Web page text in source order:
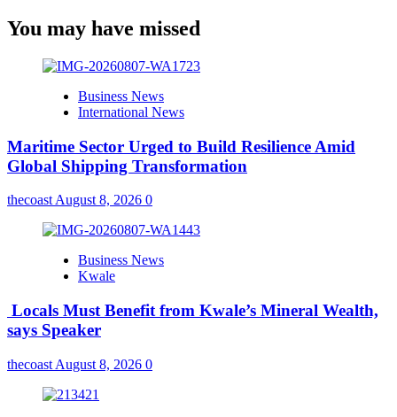
You may have missed
Business News
International News
Maritime Sector Urged to Build Resilience Amid
Global Shipping Transformation
thecoastAugust 8, 2026 0
Business News
Kwale
Locals Must Benefit from Kwale’s Mineral Wealth,
says Speaker
thecoast August 8, 2026 0